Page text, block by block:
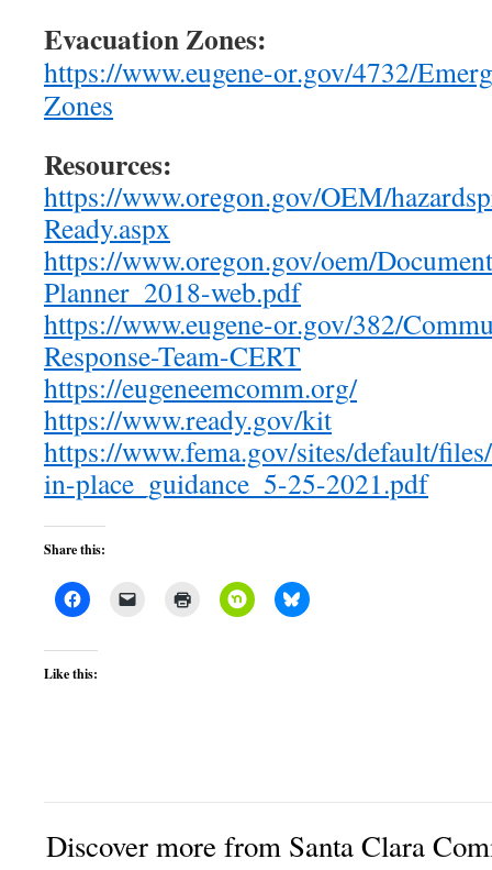
Evacuation Zones:
https://www.eugene-or.gov/4732/
Zones
Resources:
https://www.oregon.gov/OEM/
Ready.aspx
https://www.oregon.gov/oem/
Planner_2018-web.pdf
https://www.eugene-or.gov/382/
Response-Team-CERT
https://eugeneemcomm.org/
https://www.ready.gov/kit
https://www.fema.gov/sites/default/
in-place_guidance_5-25-2021.pdf
Share this:
Like this:
Discover more from Santa Clara